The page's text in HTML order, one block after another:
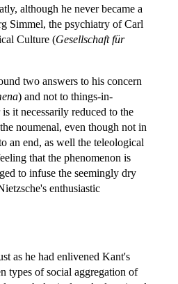
although he never became a
Simmel, the psychiatry of Carl
Culture (Gesellschaft für
two answers to his concern
) and not to things-in-
it necessarily reduced to the
noumenal, even though not in
an end, as well the teleological
that the phenomenon is
to infuse the seemingly dry
enthusiastic
as he had enlivened Kant's
types of social aggregation of